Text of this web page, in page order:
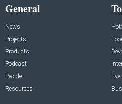
General
News
Projects
Products
Podcast
People
Resources